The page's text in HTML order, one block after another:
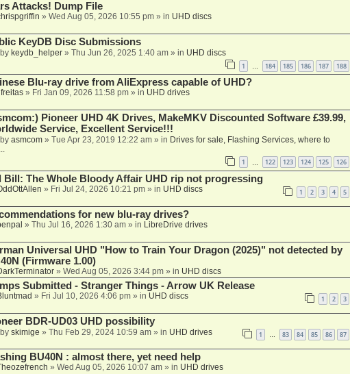
Attacks! Dump File
» Wed Aug 05, 2026 10:55 pm» in UHD discs
KeyDB Disc Submissions
by keydb_helper» Thu Jun 26, 2025 1:40 am» in UHD discs
1 184 185 186 187 188
Blu-ray drive from AliExpress capable of UHD?
» Fri Jan 09, 2026 11:58 pm» in UHD drives
Pioneer UHD 4K Drives, MakeMKV Discounted Software £39.99,
Service, Excellent Service!!!
by asmcom» Tue Apr 23, 2019 12:22 am» in Drives for sale, Flashing Services, where to
1 122 123 124 125 126
Bill: The Whole Bloody Affair UHD rip not progressing
» Fri Jul 24, 2026 10:21 pm» in UHD discs 1 2 3 4 5
for new blu-ray drives?
» Thu Jul 16, 2026 1:30 am» in LibreDrive drives
Universal UHD "How to Train Your Dragon (2025)" not detected by
(Firmware 1.00)
» Wed Aug 05, 2026 3:44 pm» in UHD discs
Submitted - Stranger Things - Arrow UK Release
» Fri Jul 10, 2026 4:06 pm» in UHD discs 1 2 3
BDR-UD03 UHD possibility
by skimige » Thu Feb 29, 2024 10:59 am» in UHD drives 1 … 83 84 85 86 87
BU40N : almost there, yet need help
» Wed Aug 05, 2026 10:07 am» in UHD drives